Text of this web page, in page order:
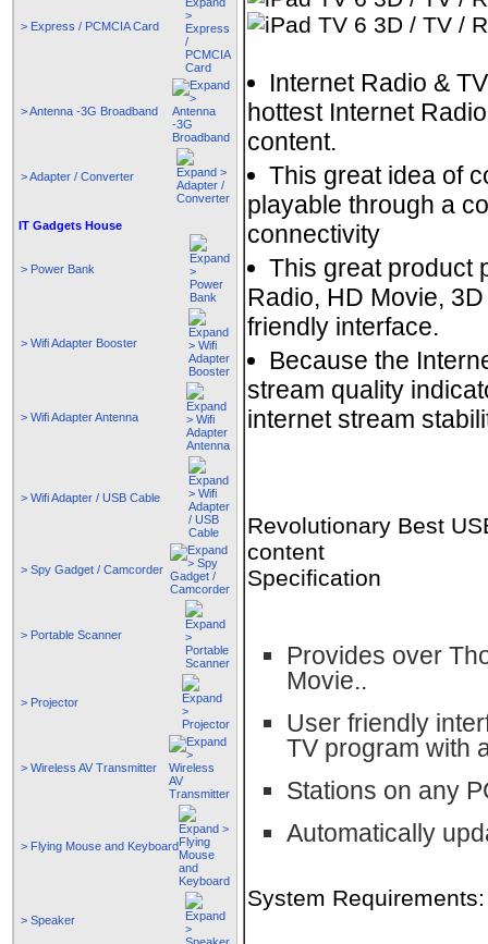
> Express / PCMCIA Card
> Antenna -3G Broadband
> Adapter / Converter
IT Gadgets House
> Power Bank
> Wifi Adapter Booster
> Wifi Adapter Antenna
> Wifi Adapter / USB Cable
> Spy Gadget / Camcorder
> Portable Scanner
> Projector
> Wireless AV Transmitter
> Flying Mouse and Keyboard
> Speaker
Internet Radio &
hottest Internet
content.
This great idea of
playable through a
connectivity
This great product
Radio, HD Movie,
friendly interface.
Because the
stream quality
internet stream
Revolutionary Best
content
Specification
Provides over
Movie..
User friendly
TV program with
Stations on any
Automatically
System Requirements: